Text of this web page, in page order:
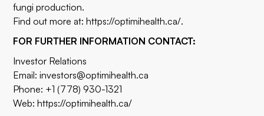
fungi production.
Find out more at:https://optimihealth.ca/.
FOR FURTHER INFORMATION CONTACT:
Investor Relations
Email:investors@optimihealth.ca
Phone: +1 (778) 930-1321
Web:https://optimihealth.ca/